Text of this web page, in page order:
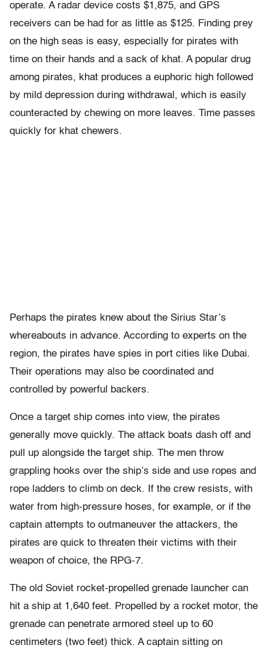
operate. A radar device costs $1,875, and GPS
receivers can be had for as little as $125. Finding prey
on the high seas is easy, especially for pirates with
time on their hands and a sack of khat. A popular drug
among pirates, khat produces a euphoric high followed
by mild depression during withdrawal, which is easily
counteracted by chewing on more leaves. Time passes
quickly for khat chewers.
Perhaps the pirates knew about the Sirius Star’s
whereabouts in advance. According to experts on the
region, the pirates have spies in port cities like Dubai.
Their operations may also be coordinated and
controlled by powerful backers.
Once a target ship comes into view, the pirates
generally move quickly. The attack boats dash off and
pull up alongside the target ship. The men throw
grappling hooks over the ship’s side and use ropes and
rope ladders to climb on deck. If the crew resists, with
water from high-pressure hoses, for example, or if the
captain attempts to outmaneuver the attackers, the
pirates are quick to threaten their victims with their
weapon of choice, the RPG-7.
The old Soviet rocket-propelled grenade launcher can
hit a ship at 1,640 feet. Propelled by a rocket motor, the
grenade can penetrate armored steel up to 60
centimeters (two feet) thick. A captain sitting on